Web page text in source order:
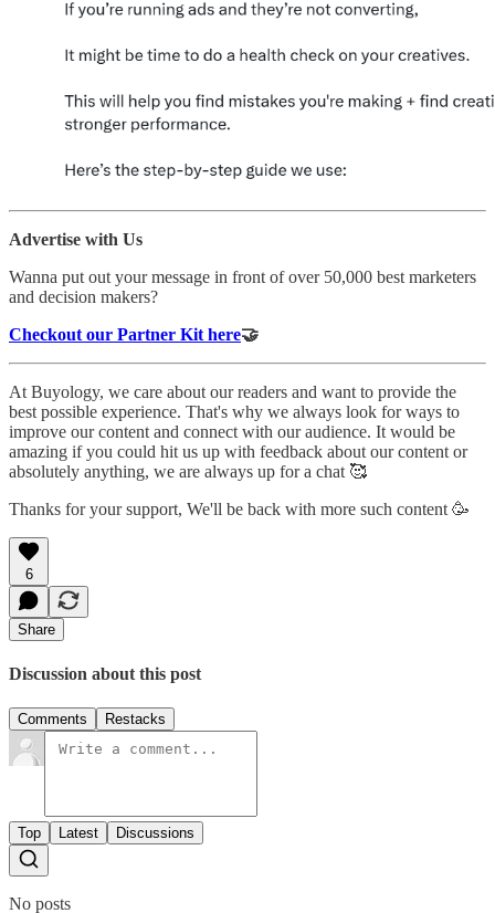
Advertise with Us
Wanna put out your message in front of over 50,000 best marketers
and decision makers?
Checkout our Partner Kit here🤝
At Buyology, we care about our readers and want to provide the
best possible experience. That's why we always look for ways to
improve our content and connect with our audience. It would be
amazing if you could hit us up with feedback about our content or
absolutely anything, we are always up for a chat 🥰
Thanks for your support, We'll be back with more such content 🥳
6
Share
Discussion about this post
Comments Restacks
Top Latest Discussions
No posts